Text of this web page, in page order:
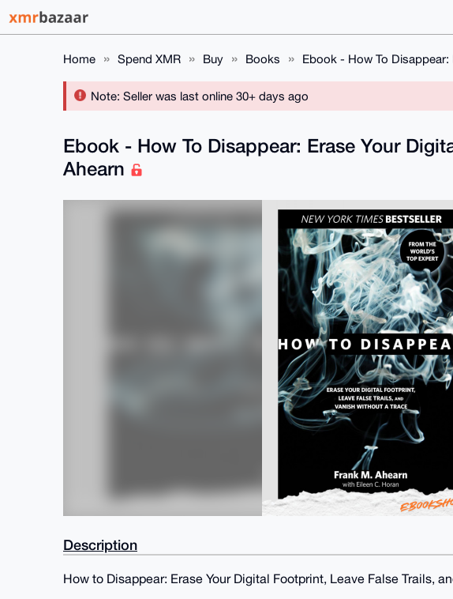
Home Spend XMR Buy Books Ebook - How To
Note: Seller was last online 30+ days ago
Ebook - How To Disappear: Erase Your
Ahearn
Description
How to Disappear: Erase Your Digital Footprint, Leave False Trails,